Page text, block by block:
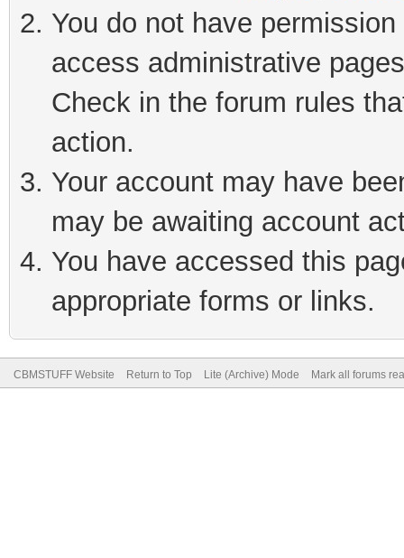
You do not have
access administrative
Check in the forum rules
action.
Your account may have
may be awaiting account
You have accessed this
appropriate forms or links.
CBMSTUFF Website Return to Top Lite (Archive) Mode Mark all forums